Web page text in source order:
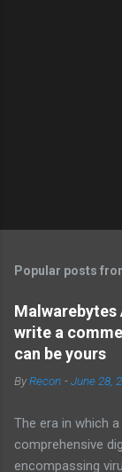
Popular posts
Malwarebytes
write a
can be yours
ByRecon -June 28,
The era in which
comprehensive
encompassing